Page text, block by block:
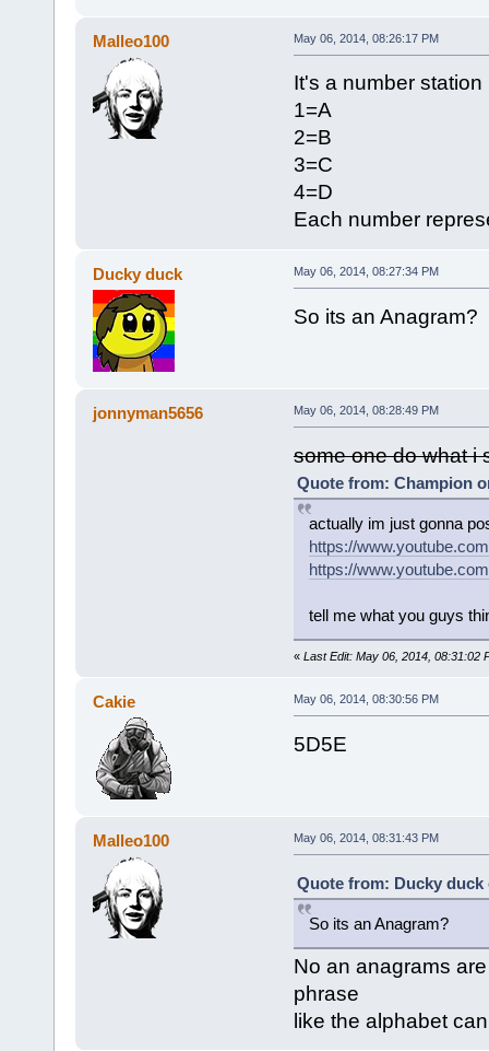
Malleo100 May 06, 2014, 08:26:17 PM
It's a number
1=A
2=B
3=C
4=D
Each number
Ducky duck May 06, 2014, 08:27:34 PM
So its an Anagram?
jonnyman5656 May 06, 2014, 08:28:49 PM
some one do what i
Quote from: Champion
actually im just gonna
https://
https://
tell me what you guys
« Last Edit: May 06, 2014, 08:31:02
Cakie May 06, 2014, 08:30:56 PM
5D5E
Malleo100 May 06, 2014, 08:31:43 PM
Quote from: Ducky duck
So its an Anagram?
No an anagrams
phrase
like the alphabet